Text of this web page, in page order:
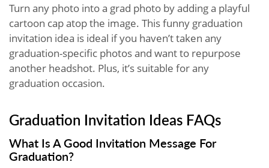
Turn any photo into a grad photo by adding a playful
cartoon cap atop the image. This funny graduation
invitation idea is ideal if you haven’t taken any
graduation-specific photos and want to repurpose
another headshot. Plus, it’s suitable for any
graduation occasion.
Graduation Invitation Ideas FAQs
What Is A Good Invitation Message For
Graduation?